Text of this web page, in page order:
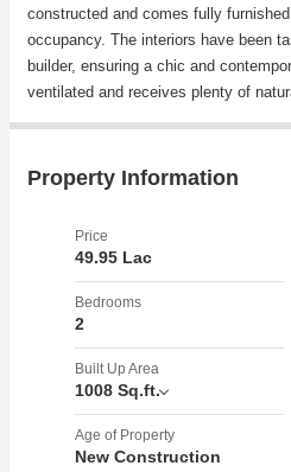
constructed and comes fully
occupancy. The interiors have been
builder, ensuring a chic and
ventilated and receives plenty of
families or working professionals
can enjoy a secure and peaceful
The property faces west, providing
comfort of your own home.rnrnWith
SEZ, residents have easy access to
schools, hospitals, shopping centers,
well-connected by road, making
convenient.rnrnIn addition to its
amenities, this apartment is a corner
Property Information
Price
49.95 Lac
Bedrooms
2
Built Up Area
1008 Sq.ft.
Age of Property
New Construction